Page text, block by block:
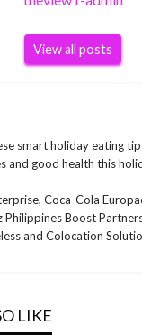
View all posts
smart holiday eating
and good health this
Coca-Cola
Philippines Boost
and Colocation
LIKE